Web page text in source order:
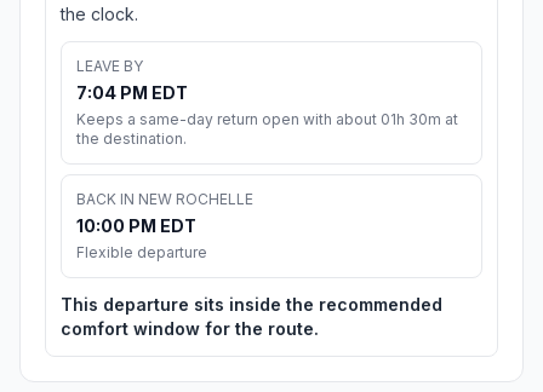
the clock.
LEAVE BY
7:04 PM EDT
Keeps a same-day return open with about 01h 30m at
the destination.
BACK IN NEW ROCHELLE
10:00 PM EDT
Flexible departure
This departure sits inside the recommended
comfort window for the route.